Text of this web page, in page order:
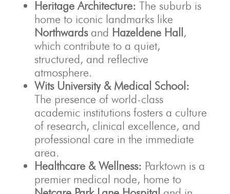
Heritage Architecture: The suburb is
home to iconic landmarks like
Northwardsand Hazeldene Hall ,
which contribute to a quiet,
structured, and reflective
atmosphere.
Wits University & Medical School:
The presence of world-class
academic institutions fosters a culture
of research, clinical excellence, and
professional care in the immediate
area.
Healthcare & Wellness: Parktown is a
premier medical node, home to